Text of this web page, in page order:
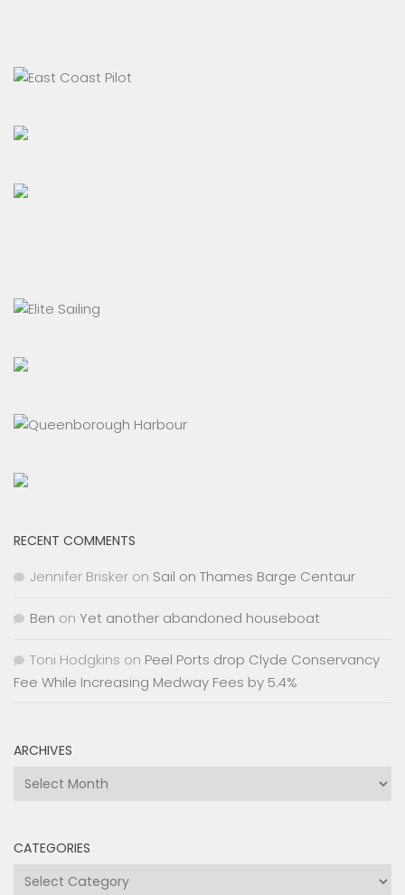
RECENT COMMENTS
Jennifer Brisker on Sail on Thames Barge Centaur
Ben on Yet another abandoned houseboat
Toni Hodgkins on Peel Ports drop Clyde Conservancy
Fee While Increasing Medway Fees by 5.4%
ARCHIVES
Archives
CATEGORIES
Categories